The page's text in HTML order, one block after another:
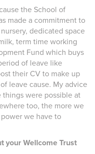
the School of
made a commitment to
dedicated space
term time working
Fund which buys
of leave like
their CV to make up
leave cause. My advice
were possible at
too, the more we
we have to
your Wellcome Trust